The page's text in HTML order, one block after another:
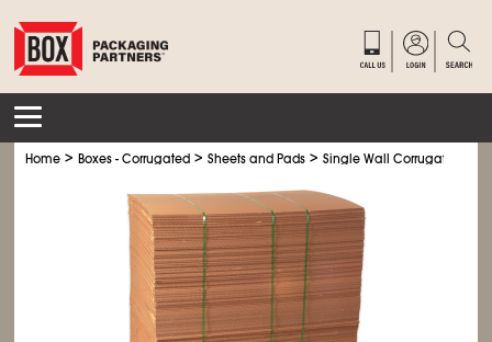
Home >Boxes - Corrugated >Sheets and Pads >Single Wall Corrugated